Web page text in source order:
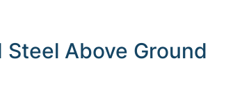
Above Ground